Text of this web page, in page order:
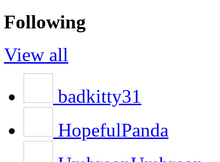
Following
View all
badkitty31
HopefulPanda